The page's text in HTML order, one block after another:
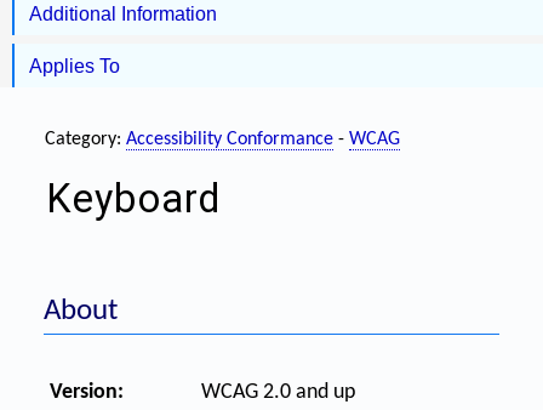
Additional Information
Applies To
Category: Accessibility Conformance - WCAG
Keyboard
About
Version: WCAG 2.0 and up